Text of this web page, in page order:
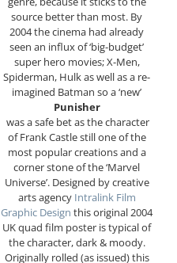
source better than most. By
2004 the cinema had already
seen an influx of ‘big-budget’
super hero movies; X-Men,
Spiderman, Hulk as well as a re-
imagined Batman so a ‘new’
Punisher
was a safe bet as the character
of Frank Castle still one of the
most popular creations and a
corner stone of the ‘Marvel
Universe’. Designed by creative
arts agency Intralink Film
Graphic Design this original 2004
UK quad film poster is typical of
the character, dark & moody.
Originally rolled (as issued) this